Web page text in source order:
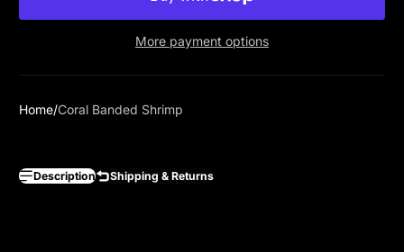
More payment options
Home Coral Banded Shrimp
Description Shipping & Returns